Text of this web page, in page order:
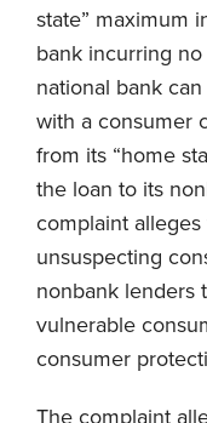
state” maximum
bank incurring
national bank
with a consumer
from its “home
the loan to its
complaint
unsuspecting
nonbank lenders
vulnerable
consumer
The complaint